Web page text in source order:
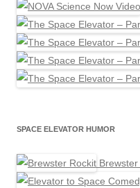
SPACE ELEVATOR HUMOR